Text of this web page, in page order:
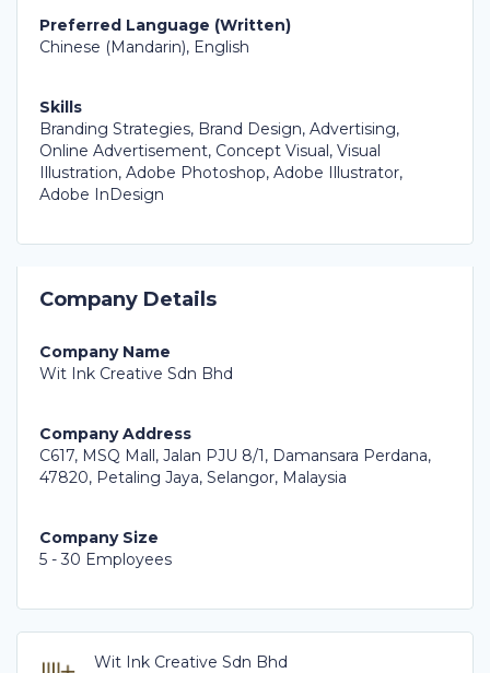
Preferred Language (Written)
Chinese (Mandarin), English
Skills
Branding Strategies, Brand Design, Advertising,
Online Advertisement, Concept Visual, Visual
Illustration, Adobe Photoshop, Adobe Illustrator,
Adobe InDesign
Company Details
Company Name
Wit Ink Creative Sdn Bhd
Company Address
C617, MSQ Mall, Jalan PJU 8/1, Damansara Perdana,
47820, Petaling Jaya, Selangor, Malaysia
Company Size
5 - 30 Employees
Wit Ink Creative Sdn Bhd